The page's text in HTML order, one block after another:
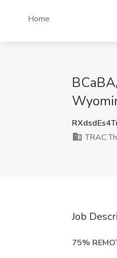
Home
TRAC
Job
75%